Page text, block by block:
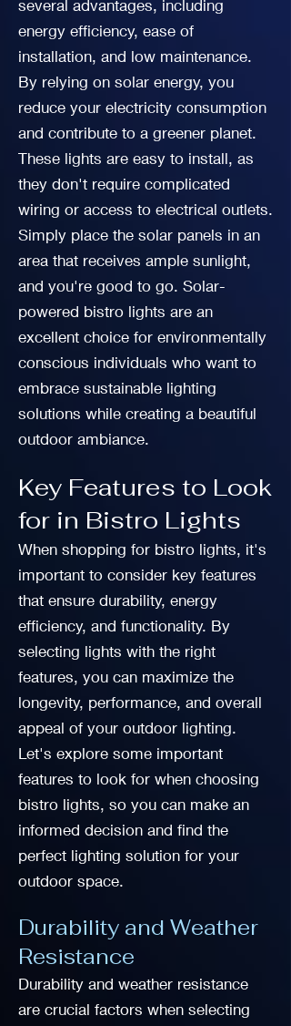
several advantages, including
energy efficiency, ease of
installation, and low maintenance.
By relying on solar energy, you
reduce your electricity consumption
and contribute to a greener planet.
These lights are easy to install, as
they don't require complicated
wiring or access to electrical outlets.
Simply place the solar panels in an
area that receives ample sunlight,
and you're good to go. Solar-
powered bistro lights are an
excellent choice for environmentally
conscious individuals who want to
embrace sustainable lighting
solutions while creating a beautiful
outdoor ambiance.
Key Features to Look
for in Bistro Lights
When shopping for bistro lights, it's
important to consider key features
that ensure durability, energy
efficiency, and functionality. By
selecting lights with the right
features, you can maximize the
longevity, performance, and overall
appeal of your outdoor lighting.
Let's explore some important
features to look for when choosing
bistro lights, so you can make an
informed decision and find the
perfect lighting solution for your
outdoor space.
Durability and Weather
Resistance
Durability and weather resistance
are crucial factors when selecting